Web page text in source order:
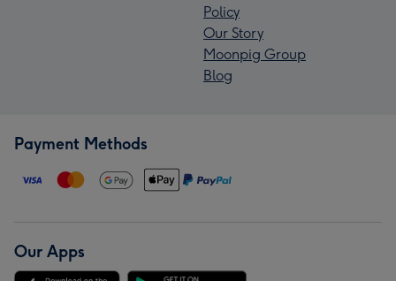
Policy
Our Story
Moonpig Group
Blog
Payment Methods
Our Apps